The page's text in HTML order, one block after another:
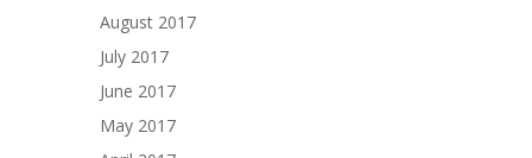
August 2017
July 2017
June 2017
May 2017